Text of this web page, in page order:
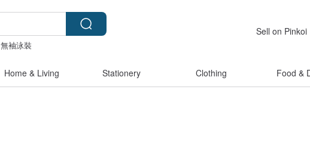
無袖泳裝
Sell on Pinkoi
Home & Living Stationery Clothing Food &